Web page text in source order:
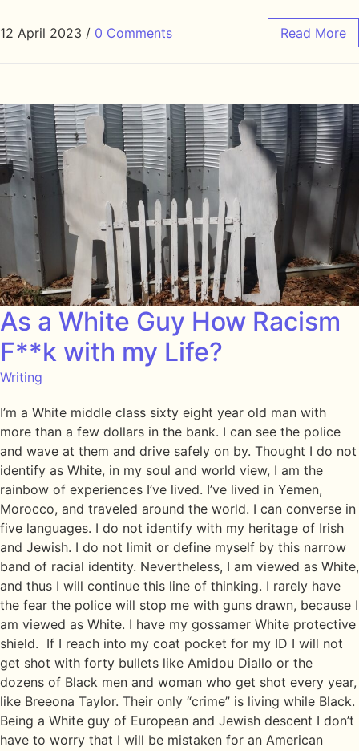
12 April 2023 / 0 Comments Read More
As a White Guy How Racism
F**k with my Life?
Writing
I’m a White middle class sixty eight year old man with
more than a few dollars in the bank. I can see the police
and wave at them and drive safely on by. Thought I do not
identify as White, in my soul and world view, I am the
rainbow of experiences I’ve lived. I’ve lived in Yemen,
Morocco, and traveled around the world. I can converse in
five languages. I do not identify with my heritage of Irish
and Jewish. I do not limit or define myself by this narrow
band of racial identity. Nevertheless, I am viewed as White,
and thus I will continue this line of thinking. I rarely have
the fear the police will stop me with guns drawn, because I
am viewed as White. I have my gossamer White protective
shield. If I reach into my coat pocket for my ID I will not
get shot with forty bullets like Amidou Diallo or the
dozens of Black men and woman who get shot every year,
like Breeona Taylor. Their only “crime” is living while Black.
Being a White guy of European and Jewish descent I don’t
have to worry that I will be mistaken for an American